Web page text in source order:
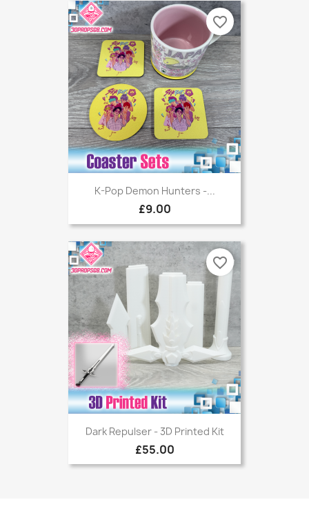
K-Pop Demon Hunters -...
£9.00
favorite_border
Dark Repulser - 3D Printed Kit
£55.00
favorite_border